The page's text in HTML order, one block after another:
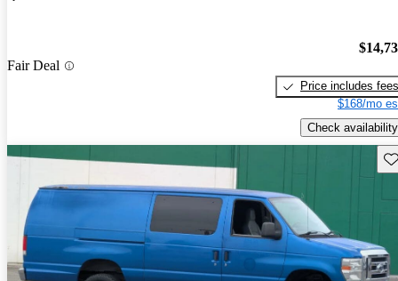
Fair Deal
Price includes fees
$168/mo
Check availability